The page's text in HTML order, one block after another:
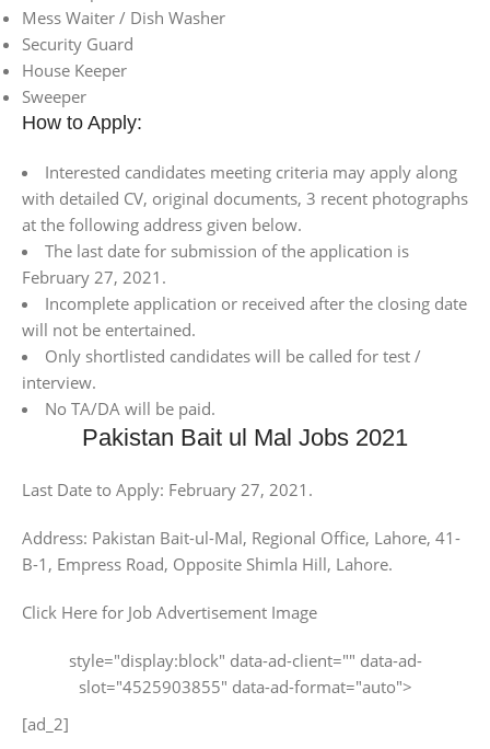
Mess Waiter / Dish Washer
Security Guard
House Keeper
Sweeper
How to Apply:
Interested candidates meeting criteria may apply along
with detailed CV, original documents, 3 recent photographs
at the following address given below.
The last date for submission of the application is
February 27, 2021.
Incomplete application or received after the closing date
will not be entertained.
Only shortlisted candidates will be called for test /
interview.
No TA/DA will be paid.
Pakistan Bait ul Mal Jobs 2021
Last Date to Apply: February 27, 2021.
Address: Pakistan Bait-ul-Mal, Regional Office, Lahore, 41-
B-1, Empress Road, Opposite Shimla Hill, Lahore.
Click Here for Job Advertisement Image
style="display:block" data-ad-client="" data-ad-
slot="4525903855" data-ad-format="auto">
[ad_2]